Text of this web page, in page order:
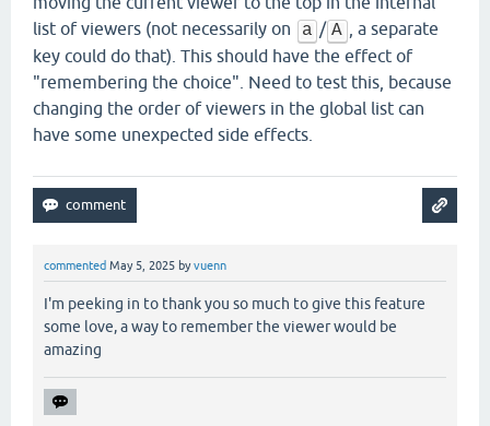
list of viewers (not necessarily on
a / A
, a separate
key could do that). This should have the effect of
"remembering the choice". Need to test this, because
changing the order of viewers in the global list can
have some unexpected side effects.
commented May 5, 2025 byvuenn
I'm peeking in to thank you so much to give this feature
some love, a way to remember the viewer would be
amazing